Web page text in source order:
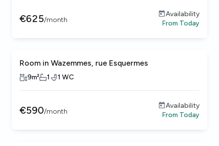
€625/month
Availability
From Today
Room in Wazemmes, rue Esquermes
9m² 1 1 WC
€590/month
Availability
From Today